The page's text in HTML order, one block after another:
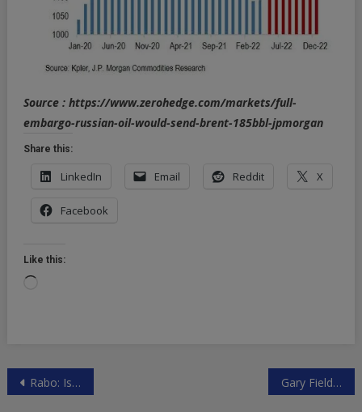
Source : https://www.zerohedge.com/markets/full-
embargo-russian-oil-would-send-brent-185bbl-jpmorgan
Share this:
LinkedIn Email Reddit X
Facebook
Like this:
Post
Rabo: Is Team NWO Willing To Make A Deal, Or Are We Past The Rubicon | ZeroHedge Gary Fielder – Class Action Civil Rights Lawsuit vs Dominion, Facebook, and others